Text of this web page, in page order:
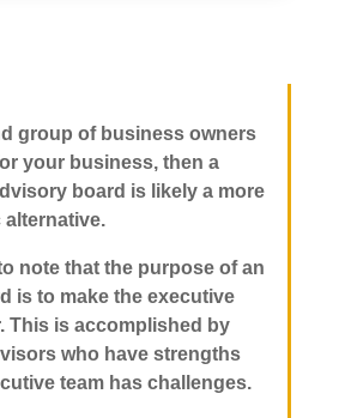
group of business owners
your business, then a
board is likely a more
alternative.
note that the purpose of an
is to make the executive
This is accomplished by
who have strengths
team has challenges.